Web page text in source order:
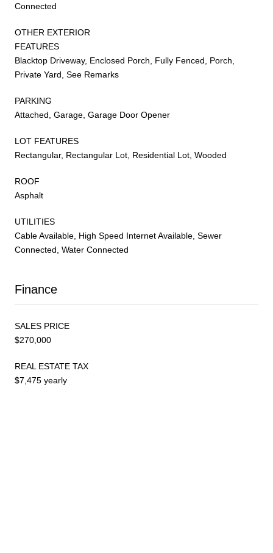
Connected
OTHER EXTERIOR
FEATURES
Blacktop Driveway, Enclosed Porch, Fully Fenced, Porch,
Private Yard, See Remarks
PARKING
Attached, Garage, Garage Door Opener
LOT FEATURES
Rectangular, Rectangular Lot, Residential Lot, Wooded
ROOF
Asphalt
UTILITIES
Cable Available, High Speed Internet Available, Sewer
Connected, Water Connected
Finance
SALES PRICE
$270,000
REAL ESTATE TAX
$7,475 yearly